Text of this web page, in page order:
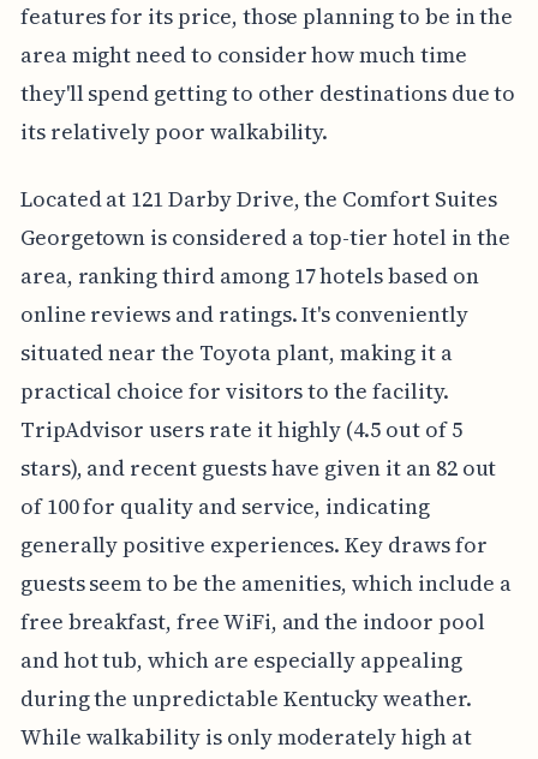
features for its price, those planning to be in the
area might need to consider how much time
they'll spend getting to other destinations due to
its relatively poor walkability.
Located at 121 Darby Drive, the Comfort Suites
Georgetown is considered a top-tier hotel in the
area, ranking third among 17 hotels based on
online reviews and ratings. It's conveniently
situated near the Toyota plant, making it a
practical choice for visitors to the facility.
TripAdvisor users rate it highly (4.5 out of 5
stars), and recent guests have given it an 82 out
of 100 for quality and service, indicating
generally positive experiences. Key draws for
guests seem to be the amenities, which include a
free breakfast, free WiFi, and the indoor pool
and hot tub, which are especially appealing
during the unpredictable Kentucky weather.
While walkability is only moderately high at